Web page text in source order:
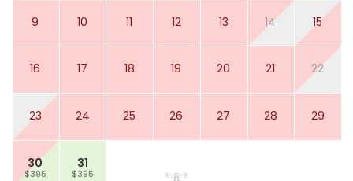
9 10 11 12 13 14 15
16 17 18 19 20 21 22
23 24 25 26 27 28 29
30
$395
31
$395